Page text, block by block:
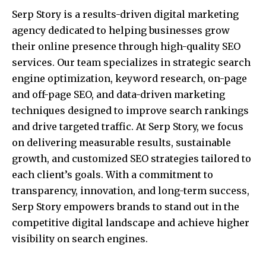
Serp Story is a results-driven digital marketing
agency dedicated to helping businesses grow
their online presence through high-quality SEO
services. Our team specializes in strategic search
engine optimization, keyword research, on-page
and off-page SEO, and data-driven marketing
techniques designed to improve search rankings
and drive targeted traffic. At Serp Story, we focus
on delivering measurable results, sustainable
growth, and customized SEO strategies tailored to
each client’s goals. With a commitment to
transparency, innovation, and long-term success,
Serp Story empowers brands to stand out in the
competitive digital landscape and achieve higher
visibility on search engines.